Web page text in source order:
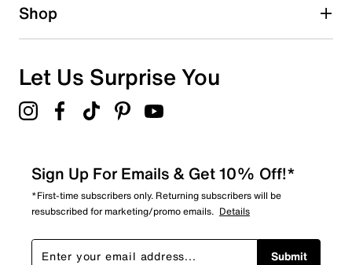
Shop
Let Us Surprise You
Sign Up For Emails & Get 10% Off!*
*First-time subscribers only. Returning subscribers will be
resubscribed for marketing/promo emails. Details
Submit